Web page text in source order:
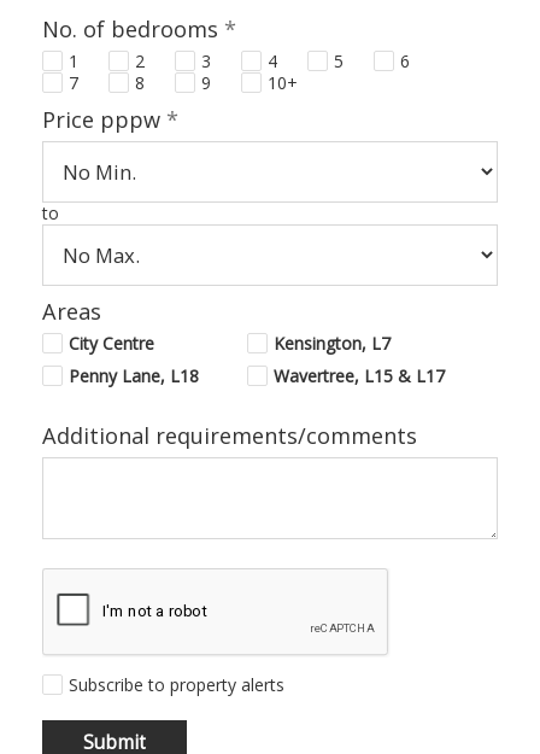
No. of bedrooms *
1 2 3 4 5
6
7
8 9 10+
Price pppw *
to
Areas
City Centre
Kensington, L7
Penny Lane, L18
Wavertree, L15 & L17
Additional requirements/comments
Subscribe to property alerts